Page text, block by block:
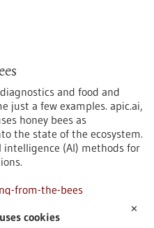
and food and
just a few examples. apic.ai,
honey bees as
the state of the ecosystem.
intelligence (AI) methods for
from-the-bees
✕
cookies